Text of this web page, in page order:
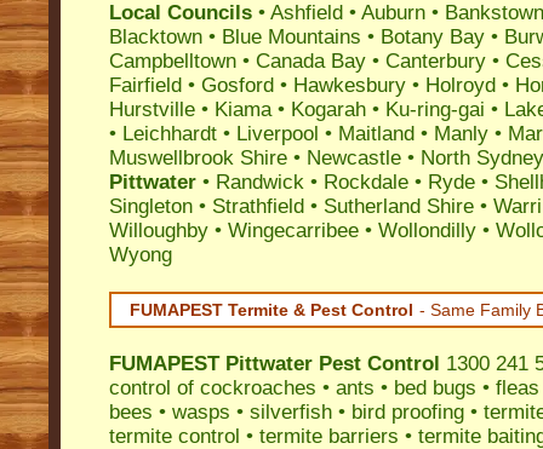
Local Councils • Ashfield • Auburn • Bankstown
Blacktown • Blue Mountains • Botany Bay •
Campbelltown • Canada Bay • Canterbury •
Fairfield • Gosford • Hawkesbury • Holroyd •
Hurstville • Kiama• Kogarah • Ku-ring-gai •
• Leichhardt • Liverpool • Maitland • Manly •
Muswellbrook Shire • Newcastle • North Sydney
Pittwater • Randwick • Rockdale • Ryde •
Singleton • Strathfield • Sutherland Shire •
Willoughby • Wingecarribee • Wollondilly •
Wyong
FUMAPEST Termite & Pest Control - Same Family
FUMAPEST Pittwater Pest Control 1300 241
control of cockroaches • ants • bed bugs • fleas
bees • wasps • silverfish • bird proofing •
termite control • termite barriers • termite